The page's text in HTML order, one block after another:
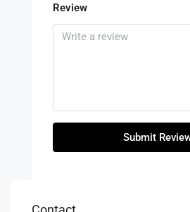
Review
Submit